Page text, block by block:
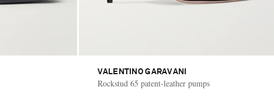
VALENTINO GARAVANI
Rockstud 65 patent-leather pumps